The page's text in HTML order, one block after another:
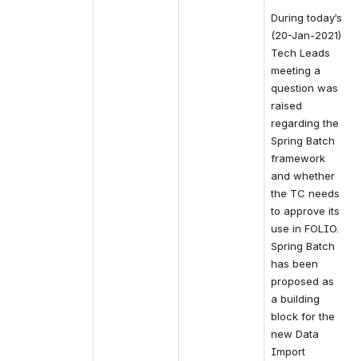
During today’s
(20-Jan-2021)
Tech Leads
meeting a
question was
raised
regarding the
Spring Batch
framework
and whether
the TC needs
to approve its
use in FOLIO.
Spring Batch
has been
proposed as
a building
block for the
new Data
Import